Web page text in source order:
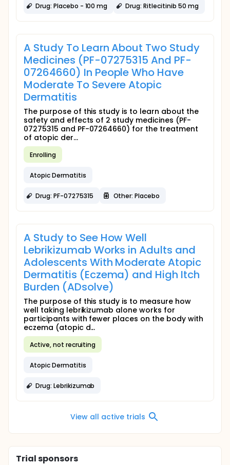
Drug: Placebo - 100 mg Drug: Ritlecitinib 50 mg
A Study To Learn About Two Study
Medicines (PF-07275315 And PF-
07264660) In People Who Have
Moderate To Severe Atopic
Dermatitis
The purpose of this study is to learn about the
safety and effects of 2 study medicines (PF-
07275315 and PF-07264660) for the treatment
of atopic der...
Enrolling
Atopic Dermatitis
Drug: PF-07275315 Other: Placebo
A Study to See How Well
Lebrikizumab Works in Adults and
Adolescents With Moderate Atopic
Dermatitis (Eczema) and High Itch
Burden (ADsolve)
The purpose of this study is to measure how
well taking lebrikizumab alone works for
participants with fewer places on the body with
eczema (atopic d...
Active, not recruiting
Atopic Dermatitis
Drug: Lebrikizumab
View all active trials
Trial sponsors